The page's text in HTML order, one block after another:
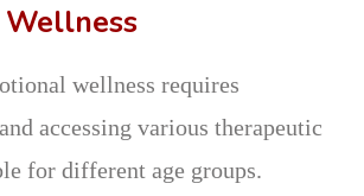
wellness requires
accessing various therapeutic
for different age groups.